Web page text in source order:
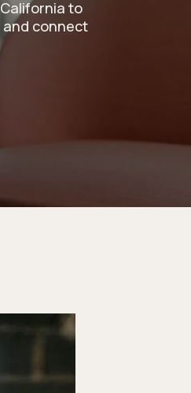
to
and connect